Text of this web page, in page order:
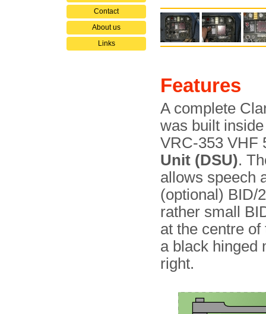
Contact
About us
Links
Features
A complete
was built
VRC-353 VHF
Unit (DSU).
allows speech
(optional) BID/
rather small
at the centre
a black hinged
right.